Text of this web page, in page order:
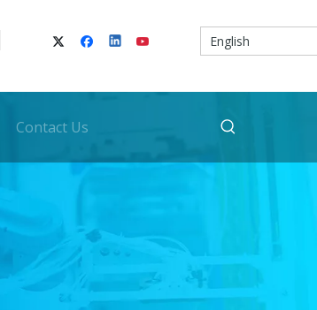
English
Contact Us